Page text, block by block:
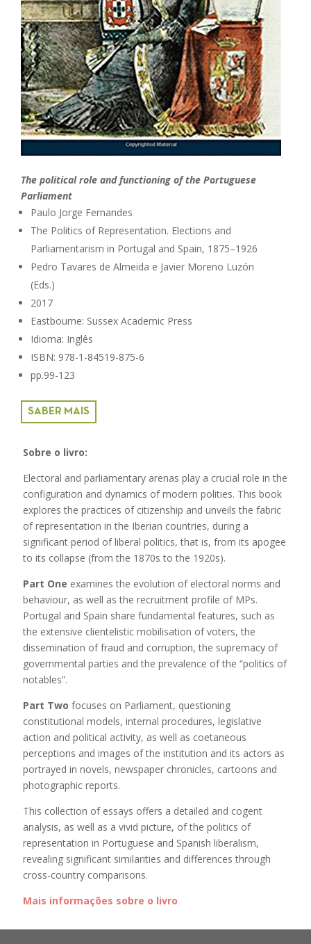
The political role and functioning of the Portuguese
Parliament
Paulo Jorge Fernandes
The Politics of Representation. Elections and
Parliamentarism in Portugal and Spain, 1875–1926
Pedro Tavares de Almeida e Javier Moreno Luzón
(Eds.)
2017
Eastbourne: Sussex Academic Press
Idioma: Inglês
ISBN: 978-1-84519-875-6
pp.99-123
SABER MAIS
Sobre o livro:
Electoral and parliamentary arenas play a crucial role in the
configuration and dynamics of modern polities. This book
explores the practices of citizenship and unveils the fabric
of representation in the Iberian countries, during a
significant period of liberal politics, that is, from its apogee
to its collapse (from the 1870s to the 1920s).
Part One examines the evolution of electoral norms and
behaviour, as well as the recruitment profile of MPs.
Portugal and Spain share fundamental features, such as
the extensive clientelistic mobilisation of voters, the
dissemination of fraud and corruption, the supremacy of
governmental parties and the prevalence of the “politics of
notables”.
Part Two focuses on Parliament, questioning
constitutional models, internal procedures, legislative
action and political activity, as well as coetaneous
perceptions and images of the institution and its actors as
portrayed in novels, newspaper chronicles, cartoons and
photographic reports.
This collection of essays offers a detailed and cogent
analysis, as well as a vivid picture, of the politics of
representation in Portuguese and Spanish liberalism,
revealing significant similarities and differences through
cross-country comparisons.
Mais informações sobre o livro